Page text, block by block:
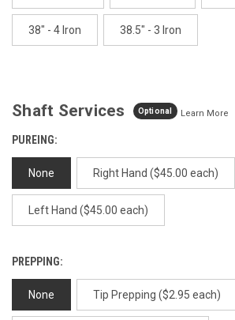
38" - 4 Iron 38.5" - 3 Iron
Shaft Services Optional Learn More
PUREING:
None Right Hand ($45.00 each)
Left Hand ($45.00 each)
PREPPING:
None Tip Prepping ($2.95 each)